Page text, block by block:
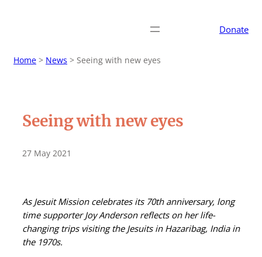
Donate
Home > News > Seeing with new eyes
Seeing with new eyes
27 May 2021
As Jesuit Mission celebrates its 70th anniversary, long
time supporter Joy Anderson reflects on her life-
changing trips visiting the Jesuits in Hazaribag, India in
the 1970s.